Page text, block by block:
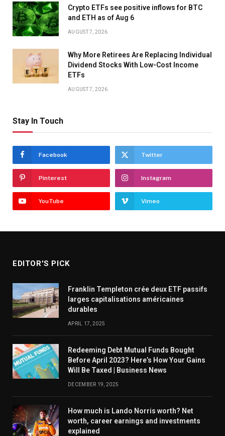
Crypto ETFs see positive inflows for BTC
and ETH as of Aug 6
AUGUST 7, 2026
Why More Retirees Are Replacing Individual
Dividend Stocks With Low-Cost Income
ETFs
AUGUST 7, 2026
Stay In Touch
Facebook Twitter
Pinterest Instagram
YouTube Vimeo
EDITOR'S PICK
Franklin Templeton crée deux ETF passifs
larges capitalisations américaines
durables
APRIL 17, 2025
Redeeming Debt Mutual Funds Bought
Before April 2023? Here’s How Your Gains
Will Be Taxed | Business News
DECEMBER 19, 2025
How much is Lando Norris worth? Net
worth, career earnings and investments
explained